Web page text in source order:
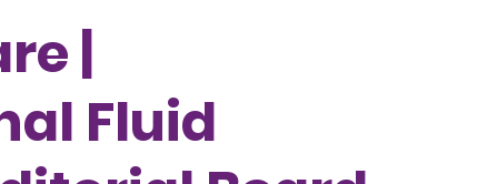
|
Fluid